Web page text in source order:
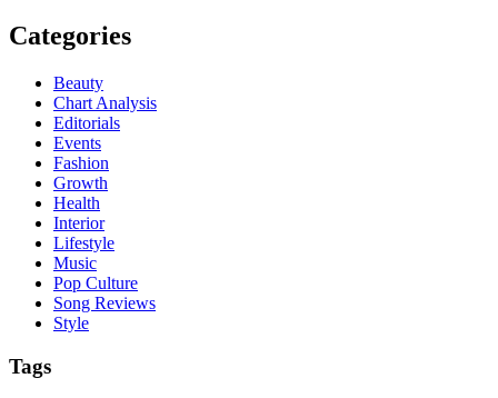
Categories
Beauty
Chart Analysis
Editorials
Events
Fashion
Growth
Health
Interior
Lifestyle
Music
Pop Culture
Song Reviews
Style
Tags